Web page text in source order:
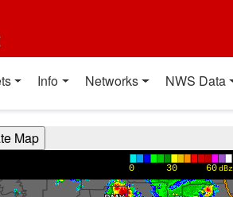
Info Networks NWS Data